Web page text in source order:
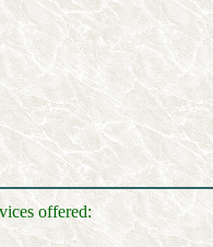
offered: